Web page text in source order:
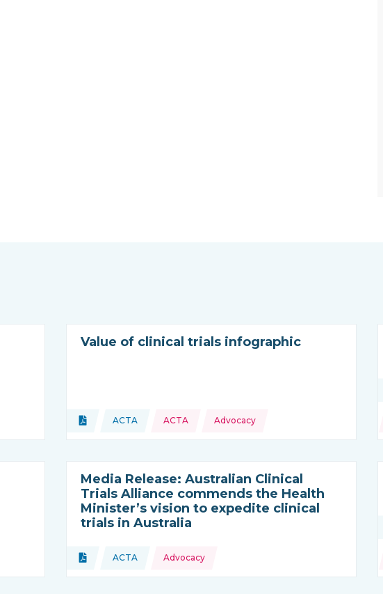
Value of clinical trials infographic
Type of resource:
Document
This resource is coming from
ACTA
Topics: ACTA Advocacy
Media Release: Australian Clinical
Trials Alliance commends the Health
Minister’s vision to expedite clinical
trials in Australia
Type of resource:
Document
This resource is coming from
ACTA
Topics: Advocacy